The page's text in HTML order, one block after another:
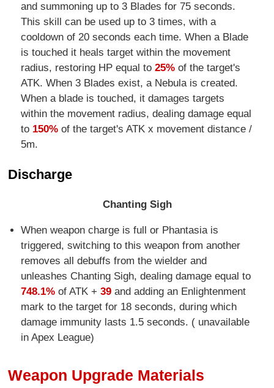
and summoning up to 3 Blades for 75 seconds.
This skill can be used up to 3 times, with a
cooldown of 20 seconds each time. When a Blade
is touched it heals target within the movement
radius, restoring HP equal to 25%of the target's
ATK. When 3 Blades exist, a Nebula is created.
When a blade is touched, it damages targets
within the movement radius, dealing damage equal
to 150% of the target's ATK x movement distance /
5m.
Discharge
Chanting Sigh
When weapon charge is full or Phantasia is
triggered, switching to this weapon from another
removes all debuffs from the wielder and
unleashes Chanting Sigh, dealing damage equal to
748.1%of ATK + 39and adding an Enlightenment
mark to the target for 18 seconds, during which
damage immunity lasts 1.5 seconds. ( unavailable
in Apex League)
Weapon Upgrade Materials